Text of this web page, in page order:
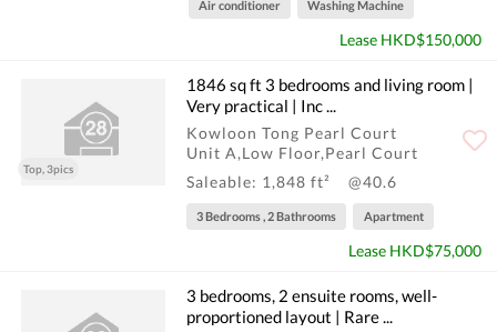
Air conditioner Washing Machine
Lease HKD$150,000
Top, 3pics
1846 sq ft 3 bedrooms and living room |
Very practical | Inc ...
Kowloon Tong Pearl Court
Unit A,Low Floor,Pearl Court
Saleable: 1,848 ft²
@40.6
3 Bedrooms , 2 Bathrooms Apartment
Lease HKD$75,000
3 bedrooms, 2 ensuite rooms, well-
proportioned layout | Rare ...